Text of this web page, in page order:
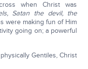
when Christ was
Satan the devil, the
were making fun of Him
going on; a powerful
Gentiles, Christ